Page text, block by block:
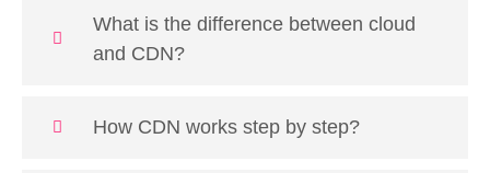
What is the difference between cloud
and CDN?
How CDN works step by step?